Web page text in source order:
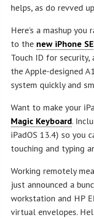
helps, as do revved
Here’s a mashup
to the new iPhone SE
Touch ID for
the Apple-designed
system quickly and
Want to make your
Magic Keyboard.
iPadOS 13.4) so you
touching and typing
Working remotely
just announced a
workstation and HP
virtual envelopes.